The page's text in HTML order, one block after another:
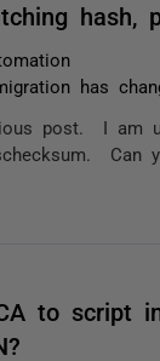
hash,
has
post. I am
to script